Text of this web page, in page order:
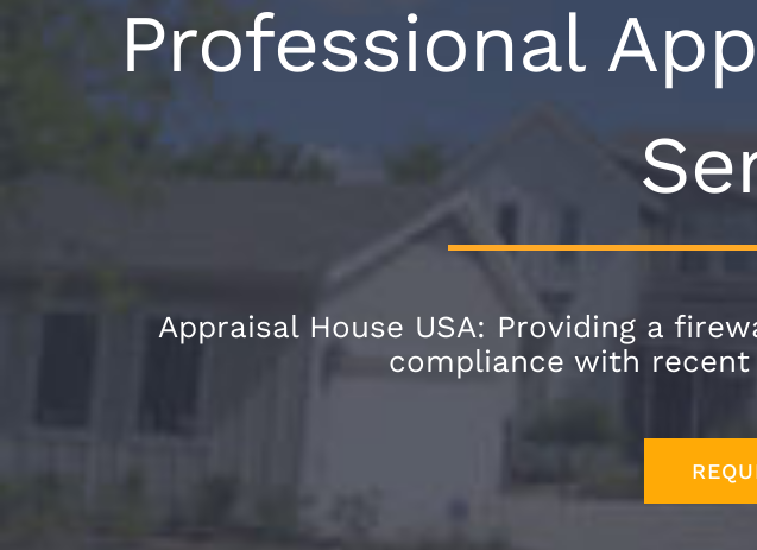
Professional
Appraisal House USA: Providing a
compliance with